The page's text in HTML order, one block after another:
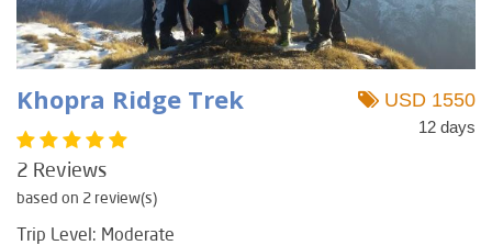
Khopra Ridge Trek
2 Reviews
based on 2 review(s)
USD 1550
12 days
Trip Level: Moderate